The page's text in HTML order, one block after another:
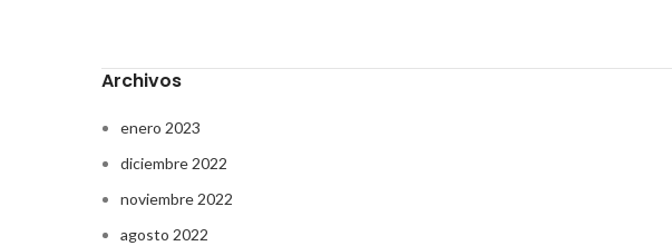
Archivos
enero 2023
diciembre 2022
noviembre 2022
agosto 2022